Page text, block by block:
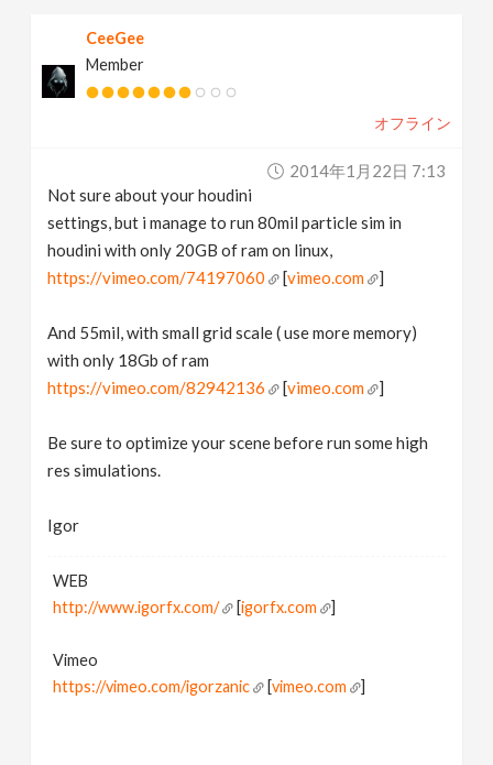
CeeGee
Member
オフライン
2014年1月22日 7:13
Not sure about your houdini
settings, but i manage to run 80mil particle sim in
houdini with only 20GB of ram on linux,
https://vimeo.com/74197060
[vimeo.com ]
And 55mil, with small grid scale ( use more memory)
with only 18Gb of ram
https://vimeo.com/82942136
[vimeo.com ]
Be sure to optimize your scene before run some high
res simulations.
Igor
WEB
http://www.igorfx.com/
[igorfx.com ]
Vimeo
https://vimeo.com/igorzanic
[vimeo.com ]